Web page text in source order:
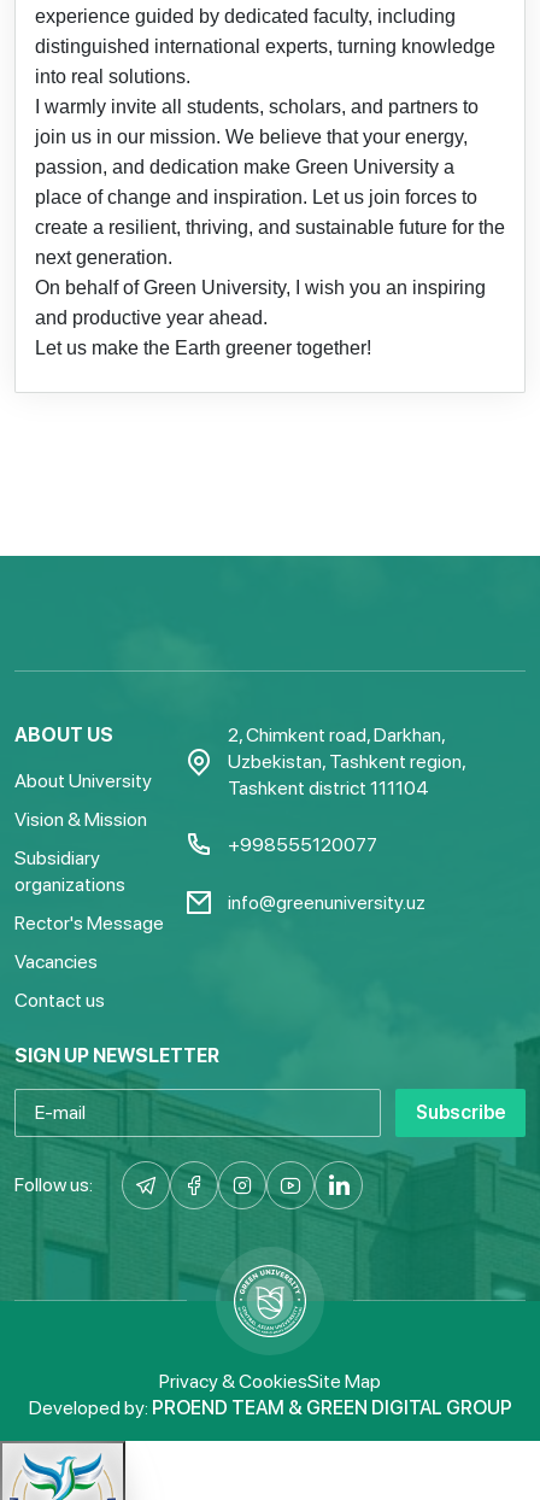
experience guided by dedicated faculty, including
distinguished international experts, turning knowledge
into real solutions.
I warmly invite all students, scholars, and partners to
join us in our mission. We believe that your energy,
passion, and dedication make Green University a
place of change and inspiration. Let us join forces to
create a resilient, thriving, and sustainable future for the
next generation.
On behalf of Green University, I wish you an inspiring
and productive year ahead.
Let us make the Earth greener together!
ABOUT US
About University
Vision & Mission
Subsidiary
organizations
Rector's Message
Vacancies
Contact us
2, Chimkent road, Darkhan,
Uzbekistan, Tashkent region,
Tashkent district 111104
+998555120077
info@greenuniversity.uz
SIGN UP NEWSLETTER
Subscribe
Follow us:
Privacy & CookiesSite Map
Developed by: PROEND TEAM & GREEN DIGITAL GROUP